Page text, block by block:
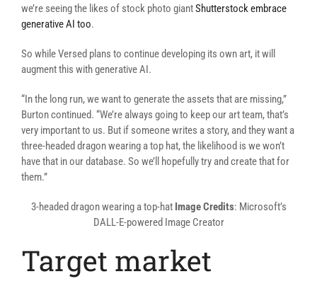
we’re seeing the likes of stock photo giantShutterstock embrace
generative AI too.
So while Versed plans to continue developing its own art, it will
augment this with generative AI.
“In the long run, we want to generate the assets that are missing,”
Burton continued. “We’re always going to keep our art team, that’s
very important to us. But if someone writes a story, and they want a
three-headed dragon wearing a top hat, the likelihood is we won’t
have that in our database. So we’ll hopefully try and create that for
them.”
3-headed dragon wearing a top-hat Image Credits: Microsoft’s
DALL-E-powered Image Creator
Target market